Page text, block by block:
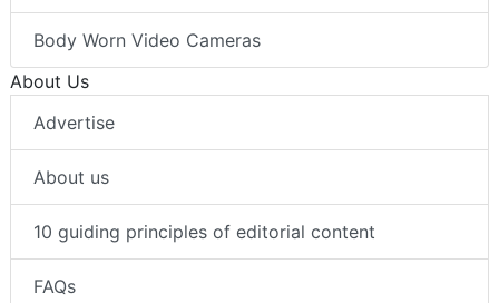
Body Worn Video Cameras
About Us
Advertise
About us
10 guiding principles of editorial content
FAQs